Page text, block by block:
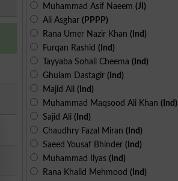
Muhammad Asif Naeem (JI)
Ali Asghar (PPPP)
Rana Umer Nazir Khan (Ind)
Furqan Rashid (Ind)
Tayyaba Sohail Cheema (Ind)
Ghulam Dastagir (Ind)
Majid Ali (Ind)
Muhammad Maqsood Ali Khan (Ind)
Sajid Ali (Ind)
Chaudhry Fazal Miran (Ind)
Saeed Yousaf Bhinder (Ind)
Muhammad Ilyas (Ind)
Rana Khalid Mehmood (Ind)